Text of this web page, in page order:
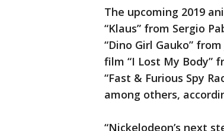
The upcoming 2019
“Klaus” from Sergio
“Dino Girl Gauko”
film “I Lost My Body”
“Fast & Furious Spy
among others,
“Nickelodeon’s next